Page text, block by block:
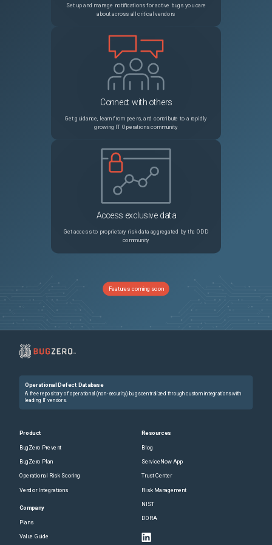
plantimestamp() function producing invalid value (0001-01-01T00:00:00Z)
replace() result for a "//" doesn't work like expected.
Set up and manage notifications for active bugs you care
about across all critical vendors
Connect with others
Get guidance, learn from peers, and contribute to a rapidly
growing IT Operations community
Access exclusive data
Get access to proprietary risk data aggregated by the ODD
community
Features coming soon
Operational Defect Database
A free repository of operational (non-security) bugs centralized through custom integrations with
leading IT vendors.
Product
BugZero Prevent
BugZero Plan
Operational Risk Scoring
Vendor Integrations
Company
Plans
Value Guide
Resources
Blog
ServiceNow App
Trust Center
Risk Management
NIST
DORA